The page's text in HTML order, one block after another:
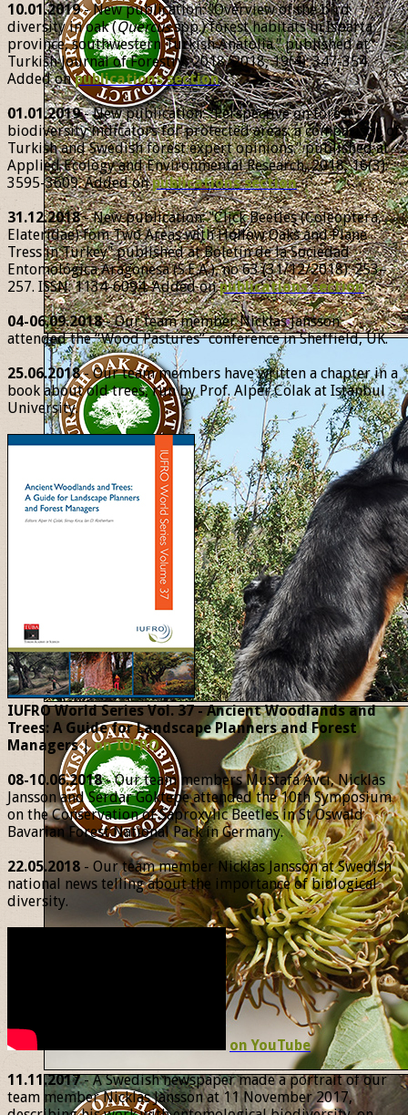
10.01.2019- New publication: "Overview of the bird
diversity in oak (Quercusspp.) forest habitats in Isparta
province, southwestern Turkish Anatolia." published at
Turkish Journal of Forestry, 2018, 2018, 19(4): 347-354.
Added onpublications section.
01.01.2019- New publication: "Perspective on forest
biodiversity indicators for protected areas: a comparison of
Turkish and Swedish forest expert opinions." published at
Applied Ecology and Environmental Research, 2018, 16(3):
3595-3609. Added onpublications section.
31.12.2018- New publication: "Click Beetles (Coleoptera,
Elateridae) fom Two Areas with Hollow Oaks and Plane
Tress in Turkey" published at Boletín de la Sociedad
Entomológica Aragonesa (S.E.A.), no 63 (31/12/2018): 253–
257. ISSN: 1134-6094. Added onpublications section.
04-06.09.2018- Our team member Nicklas Jansson
attended the “Wood Pastures” conference in Sheffield, UK.
25.06.2018- Our team members have written a chapter in a
book about old trees, run by Prof. Alper Colak at Istanbul
University.
IUFRO World Series Vol. 37 - Ancient Woodlands and
Trees: A Guide for Landscape Planners and Forest
Managers|on IUFRO
08-10.06.2018- Our team members Mustafa Avcı, Nicklas
Jansson and Serdar Göktepe attended the 10th Symposium
on the Conservation of Saproxylic Beetles in St Oswald
Bavarian Forest National Park in Germany.
22.05.2018 - Our team member Nicklas Jansson at Swedish
national news telling about the importance of biological
diversity.
on YouTube
11.11.2017- A Swedish newspaper made a portrait of our
team member Nicklas Jansson at 11 November 2017,